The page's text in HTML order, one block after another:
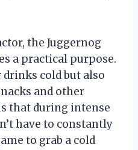
the Juggernog
a practical purpose.
cold but also
and other
that during intense
have to constantly
to grab a cold